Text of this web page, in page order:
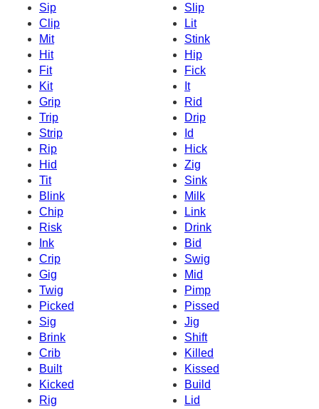
Sip
Slip
Clip
Lit
Mit
Stink
Hit
Hip
Fit
Fick
Kit
It
Grip
Rid
Trip
Drip
Strip
Id
Rip
Hick
Hid
Zig
Tit
Sink
Blink
Milk
Chip
Link
Risk
Drink
Ink
Bid
Crip
Swig
Gig
Mid
Twig
Pimp
Picked
Pissed
Sig
Jig
Brink
Shift
Crib
Killed
Built
Kissed
Kicked
Build
Rig
Lid